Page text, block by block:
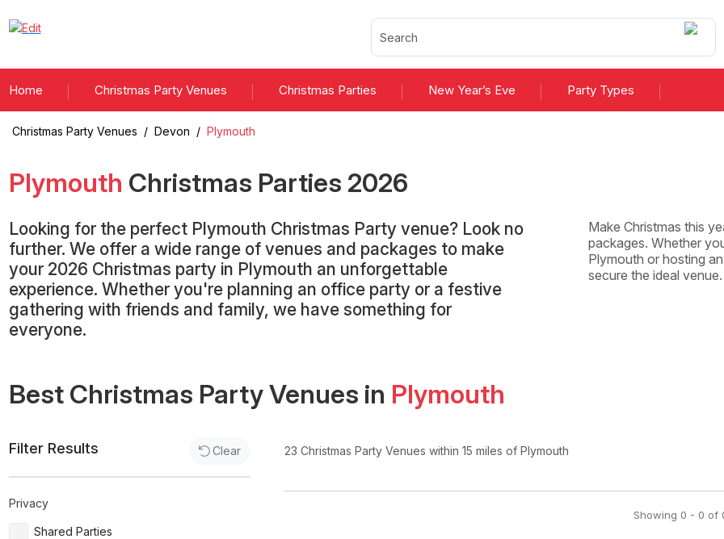
Home Christmas Party Venues Christmas Parties New Year’s Eve Party Types
Christmas Party Venues / Devon / Plymouth
Plymouth Christmas Parties 2026
Looking for the perfect Plymouth Christmas Party venue? Look no
further. We offer a wide range of venues and packages to make
your 2026 Christmas party in Plymouth an unforgettable
experience. Whether you're planning an office party or a festive
gathering with friends and family, we have something for
everyone.
Make Christmas this
packages. Whether
Plymouth or hosting
secure the ideal
Best Christmas Party Venues in Plymouth
Filter Results Clear
Privacy
Shared Parties
23 Christmas Party Venues within 15 miles of Plymouth
Showing 0 - 0 of